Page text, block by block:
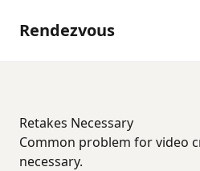
Rendezvous
Retakes Necessary
Common problem for video
necessary.